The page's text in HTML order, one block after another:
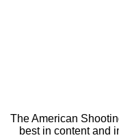
The American
best in content and